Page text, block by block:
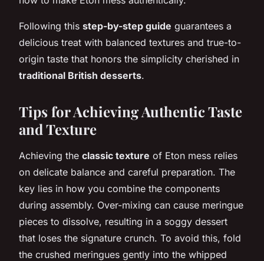
Following this step-by-step guide guarantees a
delicious treat with balanced textures and true-to-
origin taste that honors the simplicity cherished in
traditional British desserts.
Tips for Achieving Authentic Taste
and Texture
Achieving the classic texture of Eton mess relies
on delicate balance and careful preparation. The
key lies in how you combine the components
during assembly. Over-mixing can cause meringue
pieces to dissolve, resulting in a soggy dessert
that loses the signature crunch. To avoid this, fold
the crushed meringues gently into the whipped